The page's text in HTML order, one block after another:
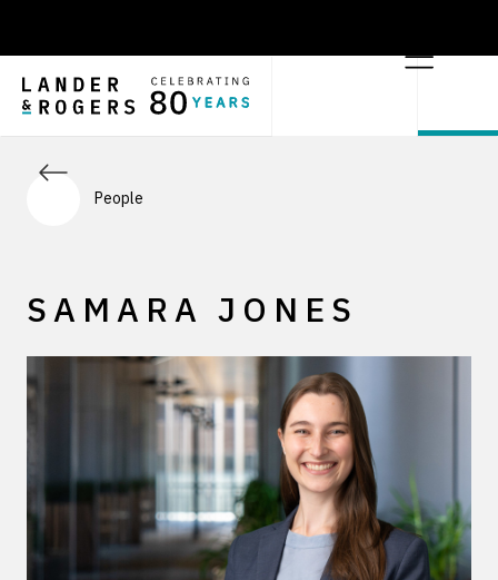
People
SAMARA JONES